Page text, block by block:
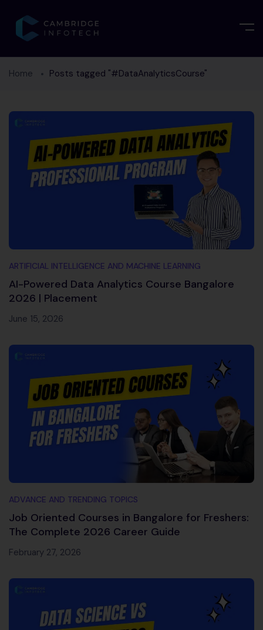
Home Posts tagged "#DataAnalyticsCourse"
ARTIFICIAL INTELLIGENCE AND MACHINE LEARNING
AI-Powered Data Analytics Course Bangalore
2026 | Placement
June 15, 2026
ADVANCE AND TRENDING TOPICS
Job Oriented Courses in Bangalore for Freshers:
The Complete 2026 Career Guide
February 27, 2026